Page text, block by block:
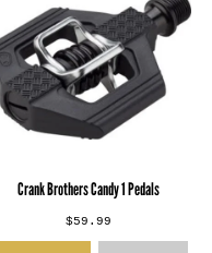
Crank Brothers Candy 1 Pedals
$59.99